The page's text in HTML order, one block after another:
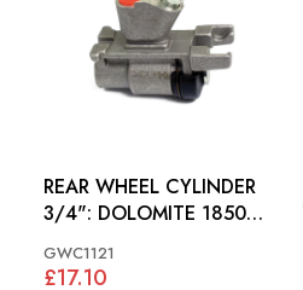
REAR WHEEL CYLINDER
3/4": DOLOMITE 1850,
GWC1121
£17.10